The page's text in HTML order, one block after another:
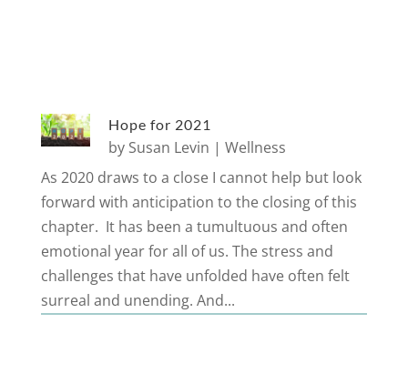
Hope for 2021
by Susan Levin | Wellness
As 2020 draws to a close I cannot help but look
forward with anticipation to the closing of this
chapter. It has been a tumultuous and often
emotional year for all of us. The stress and
challenges that have unfolded have often felt
surreal and unending. And...